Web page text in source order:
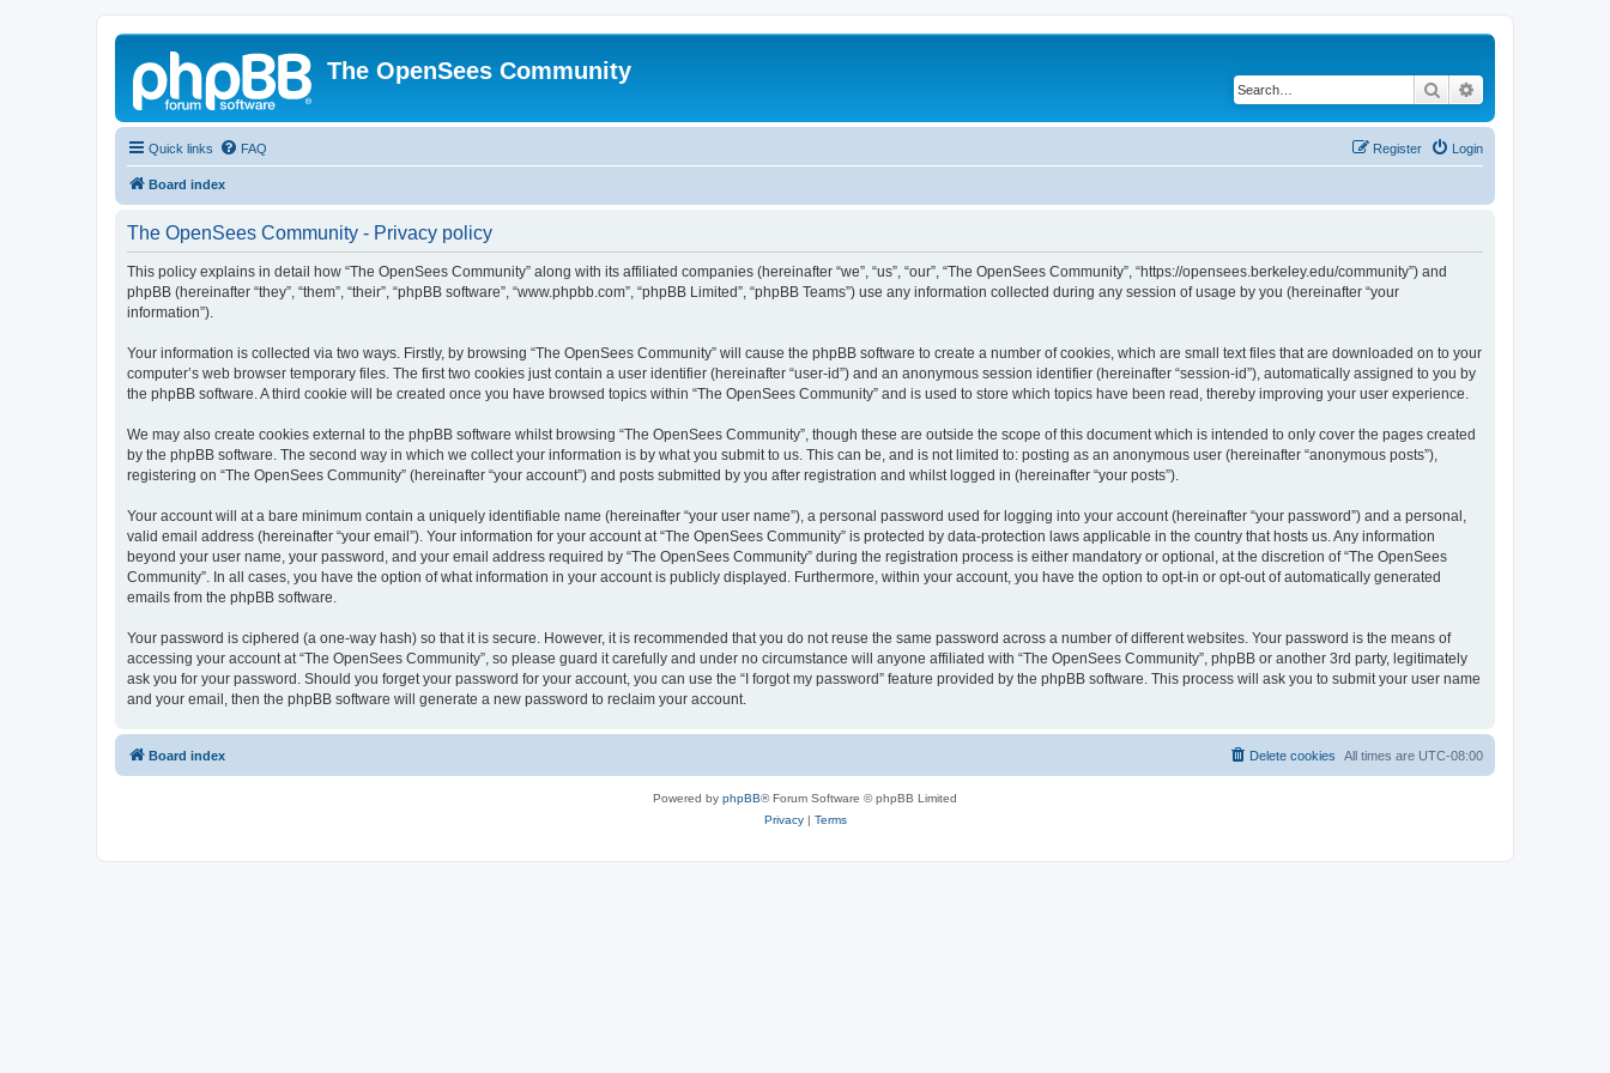
The OpenSees Community
Search
Quick links FAQ Login
Register
Board index
The OpenSees Community - Privacy policy
This policy explains in detail how “The OpenSees Community” along with its affiliated companies (hereinafter “we”, “us”, “our”, “The OpenSees Community”, “https://opensees.berkeley.edu/community”) and
phpBB (hereinafter “they”, “them”, “their”, “phpBB software”, “www.phpbb.com”, “phpBB Limited”, “phpBB Teams”) use any information collected during any session of usage by you (hereinafter “your
information”).
Your information is collected via two ways. Firstly, by browsing “The OpenSees Community” will cause the phpBB software to create a number of cookies, which are small text files that are downloaded on to your
computer’s web browser temporary files. The first two cookies just contain a user identifier (hereinafter “user-id”) and an anonymous session identifier (hereinafter “session-id”), automatically assigned to you by
the phpBB software. A third cookie will be created once you have browsed topics within “The OpenSees Community” and is used to store which topics have been read, thereby improving your user experience.
We may also create cookies external to the phpBB software whilst browsing “The OpenSees Community”, though these are outside the scope of this document which is intended to only cover the pages created
by the phpBB software. The second way in which we collect your information is by what you submit to us. This can be, and is not limited to: posting as an anonymous user (hereinafter “anonymous posts”),
registering on “The OpenSees Community” (hereinafter “your account”) and posts submitted by you after registration and whilst logged in (hereinafter “your posts”).
Your account will at a bare minimum contain a uniquely identifiable name (hereinafter “your user name”), a personal password used for logging into your account (hereinafter “your password”) and a personal,
valid email address (hereinafter “your email”). Your information for your account at “The OpenSees Community” is protected by data-protection laws applicable in the country that hosts us. Any information
beyond your user name, your password, and your email address required by “The OpenSees Community” during the registration process is either mandatory or optional, at the discretion of “The OpenSees
Community”. In all cases, you have the option of what information in your account is publicly displayed. Furthermore, within your account, you have the option to opt-in or opt-out of automatically generated
emails from the phpBB software.
Your password is ciphered (a one-way hash) so that it is secure. However, it is recommended that you do not reuse the same password across a number of different websites. Your password is the means of
accessing your account at “The OpenSees Community”, so please guard it carefully and under no circumstance will anyone affiliated with “The OpenSees Community”, phpBB or another 3rd party, legitimately
ask you for your password. Should you forget your password for your account, you can use the “I forgot my password” feature provided by the phpBB software. This process will ask you to submit your user name
and your email, then the phpBB software will generate a new password to reclaim your account.
Board index All times are UTC-08:00
Delete cookies
Powered by phpBB® Forum Software © phpBB Limited
Privacy| Terms